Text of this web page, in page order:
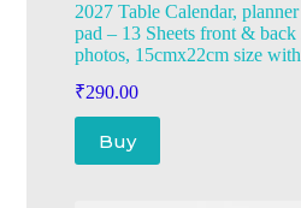
2027 Table Calendar,
pad – 13 Sheets front &
photos, 15cmx22cm size
₹290.00
Buy